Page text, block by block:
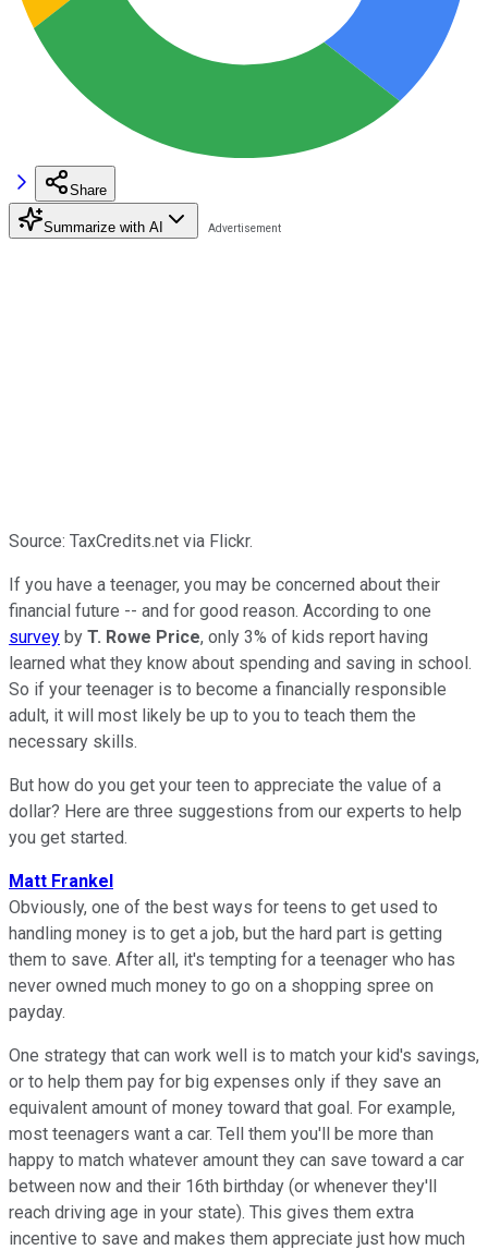
Share
Summarize with AI
Source: TaxCredits.net via Flickr.
If you have a teenager, you may be concerned about their
financial future -- and for good reason. According to one
survey by T. Rowe Price, only 3% of kids report having
learned what they know about spending and saving in school.
So if your teenager is to become a financially responsible
adult, it will most likely be up to you to teach them the
necessary skills.
But how do you get your teen to appreciate the value of a
dollar? Here are three suggestions from our experts to help
you get started.
Matt Frankel
Obviously, one of the best ways for teens to get used to
handling money is to get a job, but the hard part is getting
them to save. After all, it's tempting for a teenager who has
never owned much money to go on a shopping spree on
payday.
One strategy that can work well is to match your kid's savings,
or to help them pay for big expenses only if they save an
equivalent amount of money toward that goal. For example,
most teenagers want a car. Tell them you'll be more than
happy to match whatever amount they can save toward a car
between now and their 16th birthday (or whenever they'll
reach driving age in your state). This gives them extra
incentive to save and makes them appreciate just how much